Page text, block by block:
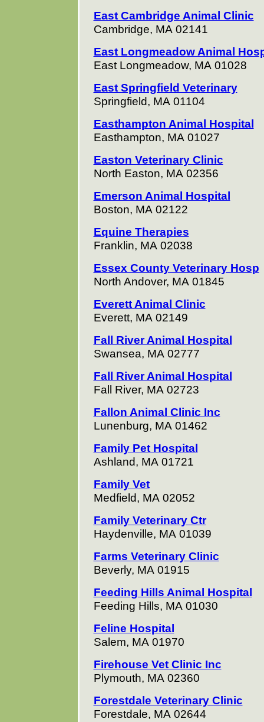
East Cambridge Animal Clinic
Cambridge, MA 02141
East Longmeadow Animal
East Longmeadow, MA 01028
East Springfield Veterinary
Springfield, MA 01104
Easthampton Animal Hospital
Easthampton, MA 01027
Easton Veterinary Clinic
North Easton, MA 02356
Emerson Animal Hospital
Boston, MA 02122
Equine Therapies
Franklin, MA 02038
Essex County Veterinary Hosp
North Andover, MA 01845
Everett Animal Clinic
Everett, MA 02149
Fall River Animal Hospital
Swansea, MA 02777
Fall River Animal Hospital
Fall River, MA 02723
Fallon Animal Clinic Inc
Lunenburg, MA 01462
Family Pet Hospital
Ashland, MA 01721
Family Vet
Medfield, MA 02052
Family Veterinary Ctr
Haydenville, MA 01039
Farms Veterinary Clinic
Beverly, MA 01915
Feeding Hills Animal Hospital
Feeding Hills, MA 01030
Feline Hospital
Salem, MA 01970
Firehouse Vet Clinic Inc
Plymouth, MA 02360
Forestdale Veterinary Clinic
Forestdale, MA 02644